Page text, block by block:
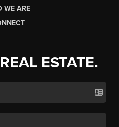
WE ARE
ESTATE.